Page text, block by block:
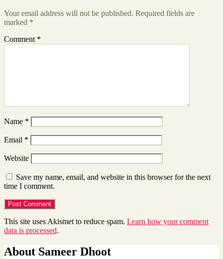
Your email address will not be published. Required fields are
marked *
Comment *
Name *
Email *
Website
Save my name, email, and website in this browser for the next
time I comment.
This site uses Akismet to reduce spam. Learn how your comment
data is processed.
About Sameer Dhoot